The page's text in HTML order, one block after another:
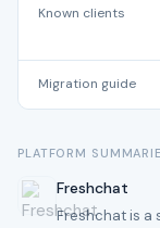
Known clients
Migration guide
PLATFORM
Freshchat
Freshchat is a